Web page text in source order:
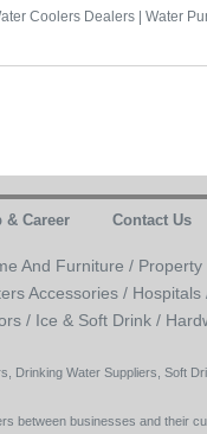
Coolers Dealers | Water
& Career Contact Us
And Furniture / Property
Accessories / Hospitals
/ Ice & Soft Drink /
Drinking Water Suppliers, Soft
between businesses and